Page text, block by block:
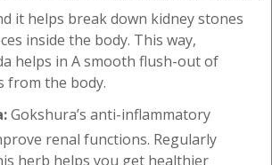
it helps break down kidney stones
inside the body. This way,
helps in A smooth flush-out of
from the body.
Gokshura’s anti-inflammatory
renal functions. Regularly
herb helps you get healthier